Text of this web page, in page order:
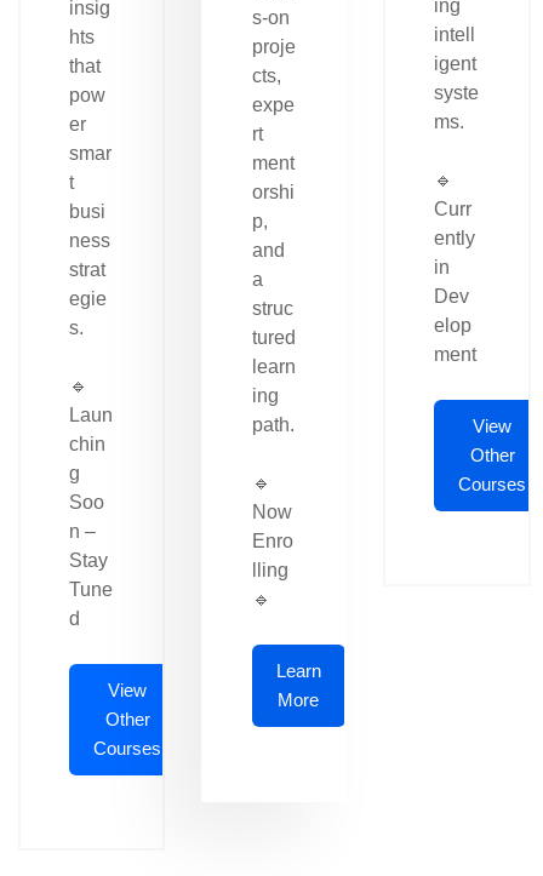
insig
hts
that
pow
er
smar
t
busi
ness
strat
egie
s.
🔹
Laun
chin
g
Soo
n –
Stay
Tune
d
View
Other
Courses
s-on
proje
cts,
expe
rt
ment
orshi
p,
and
a
struc
tured
learn
ing
path.
🔹
Now
Enro
lling
🔹
Learn
More
ing
intell
igent
syste
ms.
🔹
Curr
ently
in
Dev
elop
ment
View
Other
Courses